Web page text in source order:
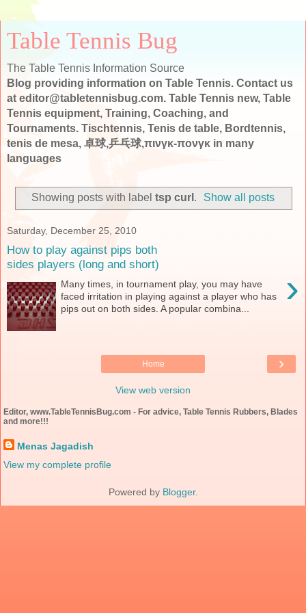
Table Tennis Bug
The Table Tennis Information Source
Blog providing information on Table Tennis. Contact us
at editor@tabletennisbug.com. Table Tennis new, Table
Tennis equipment, Training, Coaching, and
Tournaments. Tischtennis, Tenis de table, Bordtennis,
tenis de mesa, 卓球,乒乓球,πινγκ-πονγκ in many
languages
Showing posts with label tsp curl . Show all posts
Saturday, December 25, 2010
How to play against pips both
sides players (long and short)
›
Many times, in tournament play, you may have
faced irritation in playing against a player who has
pips out on both sides. A popular combina...
›
Home
View web version
Editor, www.TableTennisBug.com - For advice, Table Tennis Rubbers, Blades
and more!!!
Menas Jagadish
View my complete profile
Powered by Blogger.